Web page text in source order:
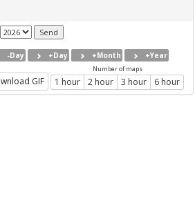
-Day +Day +Month +Year
GIF
Number of maps
1 hour 2 hour 3 hour 6 hour